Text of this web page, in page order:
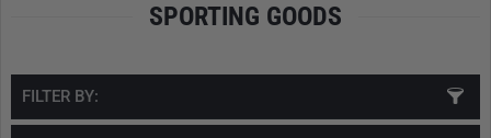
SPORTING GOODS
FILTER BY: